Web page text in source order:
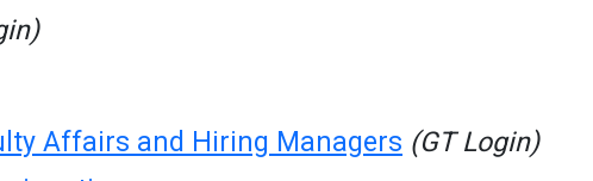
Affairs and Hiring Managers (GT Login)